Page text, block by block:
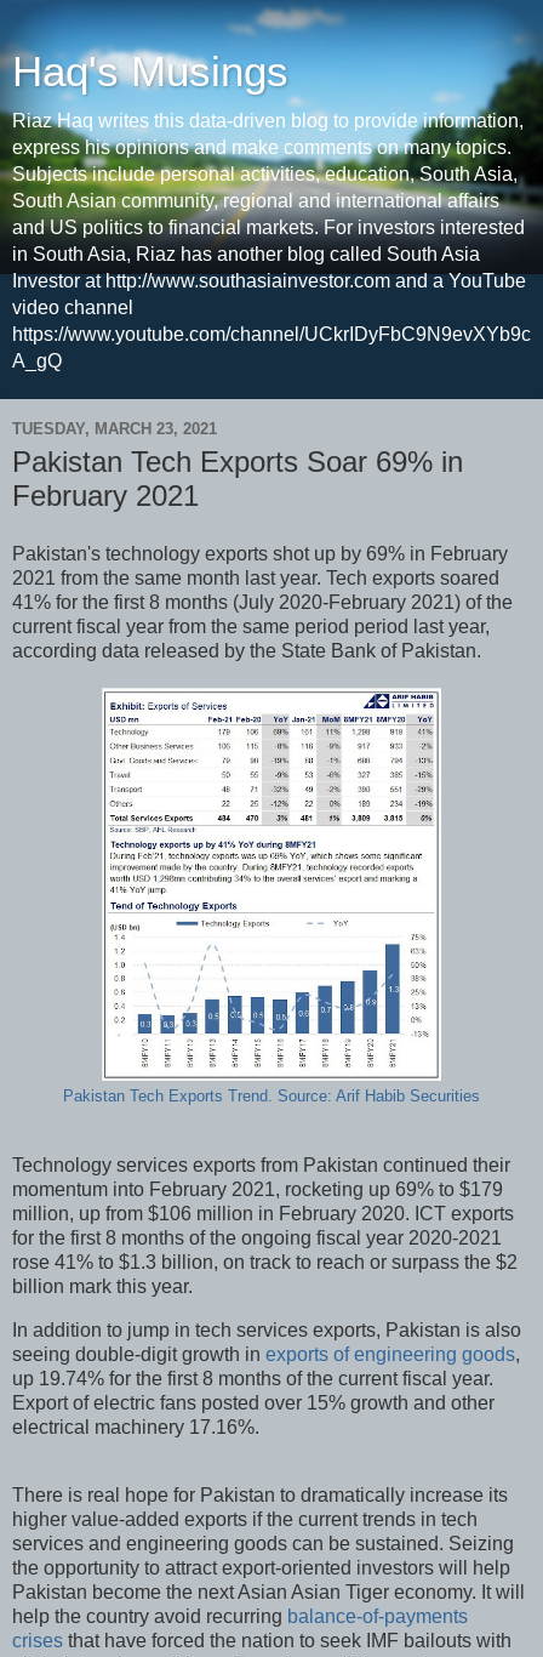
Haq's Musings
Riaz Haq writes this data-driven blog to provide information,
express his opinions and make comments on many topics.
Subjects include personal activities, education, South Asia,
South Asian community, regional and international affairs
and US politics to financial markets. For investors interested
in South Asia, Riaz has another blog called South Asia
Investor at http://www.southasiainvestor.com and a YouTube
video channel
https://www.youtube.com/channel/UCkrIDyFbC9N9evXYb9c
A_gQ
TUESDAY, MARCH 23, 2021
Pakistan Tech Exports Soar 69% in
February 2021
Pakistan's technology exports shot up by 69% in February
2021 from the same month last year. Tech exports soared
41% for the first 8 months (July 2020-February 2021) of the
current fiscal year from the same period period last year,
according data released by the State Bank of Pakistan.
Pakistan Tech Exports Trend. Source: Arif Habib Securities
Technology services exports from Pakistan continued their
momentum into February 2021, rocketing up 69% to $179
million, up from $106 million in February 2020. ICT exports
for the first 8 months of the ongoing fiscal year 2020-2021
rose 41% to $1.3 billion, on track to reach or surpass the $2
billion mark this year.
In addition to jump in tech services exports, Pakistan is also
seeing double-digit growth in exports of engineering goods,
up 19.74% for the first 8 months of the current fiscal year.
Export of electric fans posted over 15% growth and other
electrical machinery 17.16%.
There is real hope for Pakistan to dramatically increase its
higher value-added exports if the current trends in tech
services and engineering goods can be sustained. Seizing
the opportunity to attract export-oriented investors will help
Pakistan become the next Asian Asian Tiger economy. It will
help the country avoid recurring balance-of-payments
crises that have forced the nation to seek IMF bailouts with